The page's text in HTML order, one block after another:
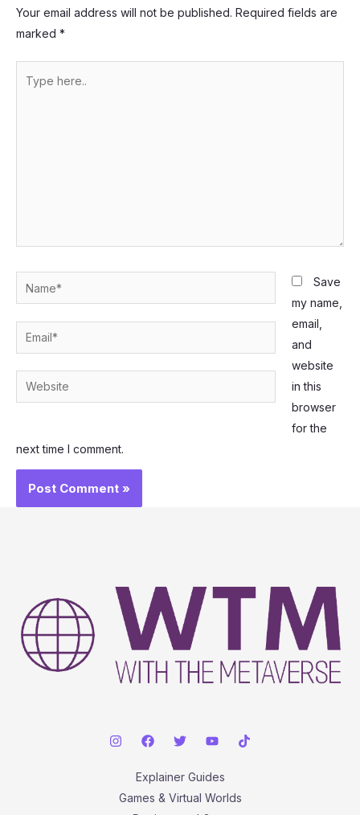
Your email address will not be published. Required fields are
marked *
here..
Name*
Email*
Website
Save
my name,
email,
and
website
in this
browser
for the
next time I comment.
Explainer Guides
Games & Virtual Worlds